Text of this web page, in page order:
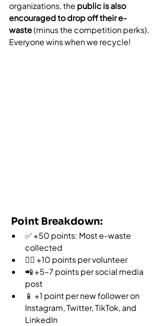
organizations, the public is also
encouraged to drop off their e-
waste (minus the competition perks).
Everyone wins when we recycle!
Point Breakdown:
✅ +50 points: Most e-waste
collected
🙋‍♀️ +10 points per volunteer
📲 +5–7 points per social media
post
📱 +1 point per new follower on
Instagram, Twitter, TikTok, and
LinkedIn